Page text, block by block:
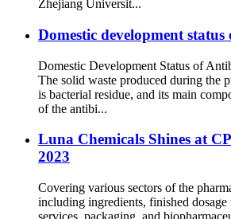
Zhejiang Universit...
Domestic development
Domestic Development Status of
The solid waste produced during the
is bacterial residue, and its main
of the antibi...
Luna Chemicals Shines at
2023
Covering various sectors of the
including ingredients, finished dosage
services, packaging, and